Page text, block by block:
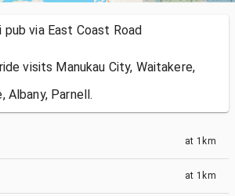
pub via East Coast Road
visits Manukau City, Waitakere,
Albany, Parnell.
at 1km
at 1km